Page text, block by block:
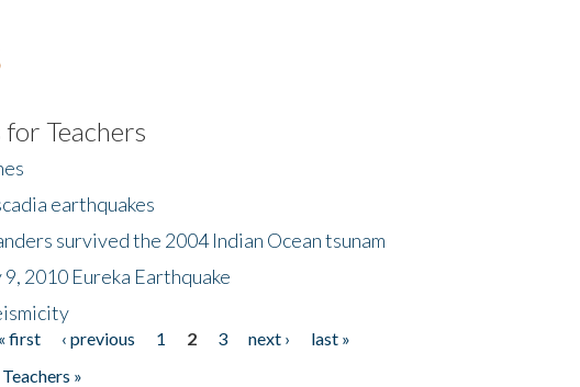
Teachers
earthquakes
survived the 2004 Indian Ocean tsunam
2010 Eureka Earthquake
« first ‹ previous 1 2 3 next ›
last »
»